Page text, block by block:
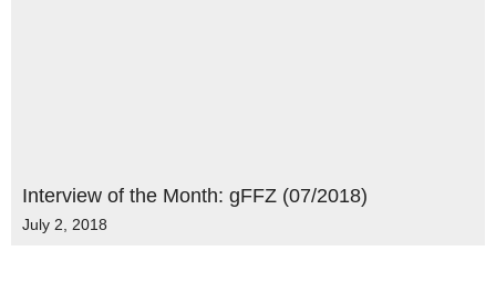
Interview of the Month: gFFZ (07/2018)
July 2, 2018